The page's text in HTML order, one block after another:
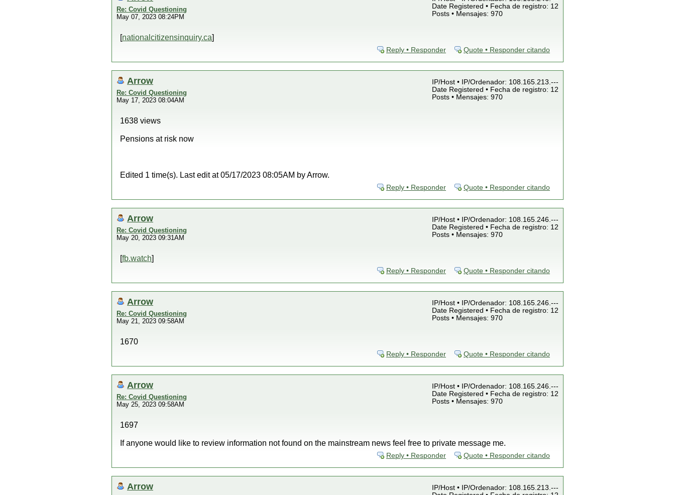
Re: Covid Questioning
May 07, 2023 08:24PM
Date Registered • Fecha de registro: 12
Posts • Mensajes: 970
[nationalcitizensinquiry.ca]
Reply • Responder Quote • Responder citando
Arrow
Re: Covid Questioning
May 17, 2023 08:04AM
IP/Host • IP/Ordenador: 108.165.213.---
Date Registered • Fecha de registro: 12
Posts • Mensajes: 970
1638 views
Pensions at risk now
Edited 1 time(s). Last edit at 05/17/2023 08:05AM by Arrow.
Reply • Responder Quote • Responder citando
Arrow
Re: Covid Questioning
May 20, 2023 09:31AM
IP/Host • IP/Ordenador: 108.165.246.---
Date Registered • Fecha de registro: 12
Posts • Mensajes: 970
[fb.watch]
Reply • Responder Quote • Responder citando
Arrow
Re: Covid Questioning
May 21, 2023 09:58AM
IP/Host • IP/Ordenador: 108.165.246.---
Date Registered • Fecha de registro: 12
Posts • Mensajes: 970
1670
Reply • Responder Quote • Responder citando
Arrow
Re: Covid Questioning
May 25, 2023 09:58AM
IP/Host • IP/Ordenador: 108.165.246.---
Date Registered • Fecha de registro: 12
Posts • Mensajes: 970
1697
If anyone would like to review information not found on the mainstream news feel free to private message me.
Reply • Responder Quote • Responder citando
Arrow
IP/Host • IP/Ordenador: 108.165.213.---